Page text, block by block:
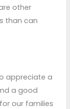
other
than can
appreciate a
a good
our families